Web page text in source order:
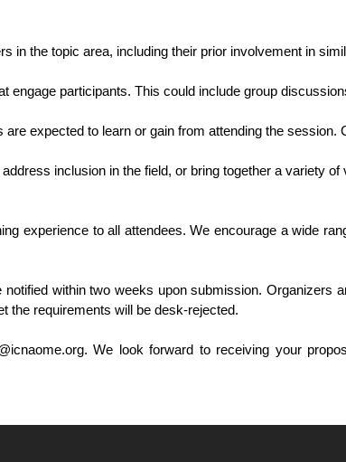
in the topic area, including their prior involvement in
engage participants. This could include group
expected to learn or gain from attending the
inclusion in the field, or bring together a variety
experience to all attendees. We encourage a wide
within two weeks upon submission. Organizers
the requirements will be desk-rejected.
We look forward to receiving your